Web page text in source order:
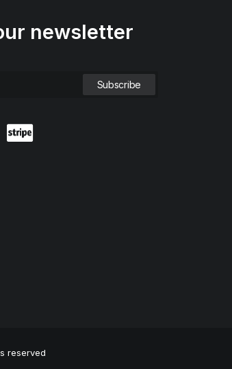
newsletter
reserved